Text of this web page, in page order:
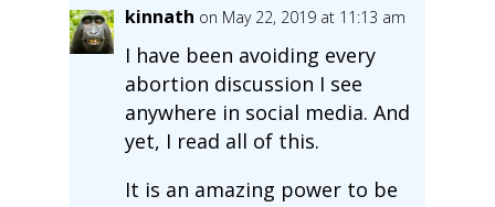
kinnath on May 22, 2019 at 11:13 am
I have been avoiding every
abortion discussion I see
anywhere in social media. And
yet, I read all of this.
It is an amazing power to be